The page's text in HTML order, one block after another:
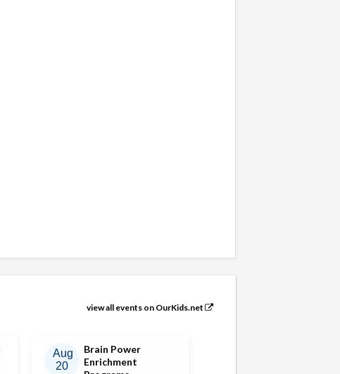
view all events on OurKids.net
Aug
20
Brain Power
Enrichment